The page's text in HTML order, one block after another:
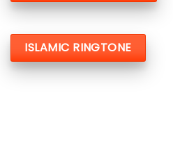
ISLAMIC RINGTONE